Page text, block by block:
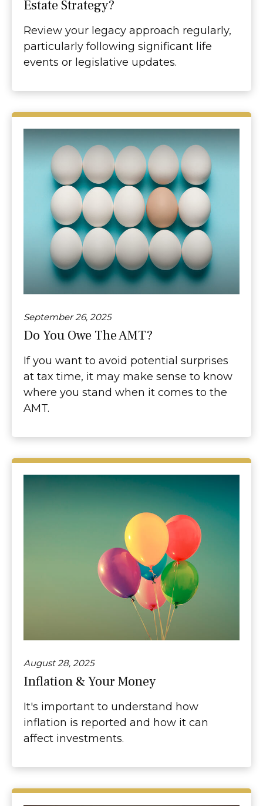
Estate Strategy?
Review your legacy approach regularly,
particularly following significant life
events or legislative updates.
September 26, 2025
Do You Owe The AMT?
If you want to avoid potential surprises
at tax time, it may make sense to know
where you stand when it comes to the
AMT.
August 28, 2025
Inflation & Your Money
It's important to understand how
inflation is reported and how it can
affect investments.